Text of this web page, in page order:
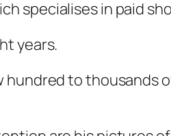
specialises in paid
years.
hundred to